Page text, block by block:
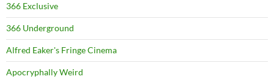
366 Exclusive
366 Underground
Alfred Eaker's Fringe Cinema
Apocryphally Weird